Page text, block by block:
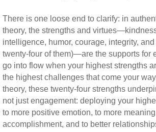
There is one loose end to clarify: in
theory, the strengths and
intelligence, humor, courage, integrity,
twenty-four of them)—are the supports for
go into flow when your highest strengths
the highest challenges that come your
theory, these twenty-four strengths
not just engagement: deploying your
to more positive emotion, to more
accomplishment, and to better